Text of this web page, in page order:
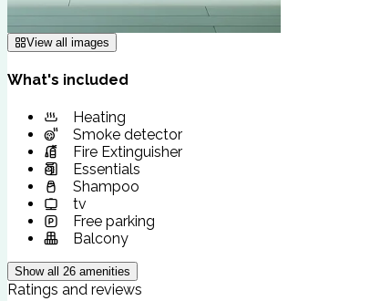
View all images
What's included
Heating
Smoke detector
Fire Extinguisher
Essentials
Shampoo
tv
Free parking
Balcony
Show all 26 amenities
Ratings and reviews